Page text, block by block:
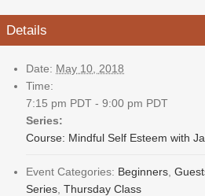
Details
Date: May 10, 2018
Time:
7:15 pm PDT - 9:00 pm PDT
Series:
Course: Mindful Self Esteem with
Event Categories: Beginners
Series Thursday Class